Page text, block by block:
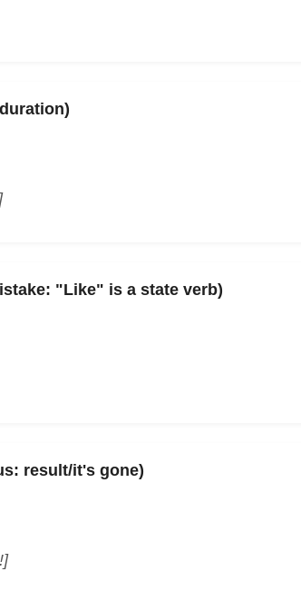
"Like" is a state verb)
result/it's gone)